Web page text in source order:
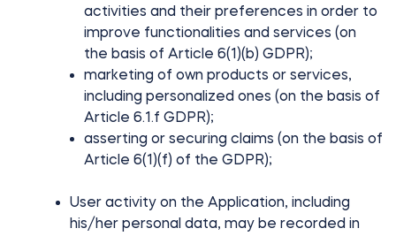
activities and their preferences in order to
improve functionalities and services (on
the basis of Article 6(1)(b) GDPR);
marketing of own products or services,
including personalized ones (on the basis of
Article 6.1.f GDPR);
asserting or securing claims (on the basis of
Article 6(1)(f) of the GDPR);
User activity on the Application, including
his/her personal data, may be recorded in